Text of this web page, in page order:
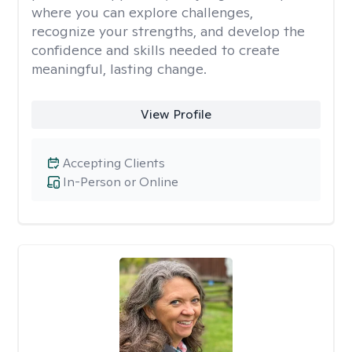
where you can explore challenges,
recognize your strengths, and develop the
confidence and skills needed to create
meaningful, lasting change.
View Profile
In-Person or Online
Accepting Clients